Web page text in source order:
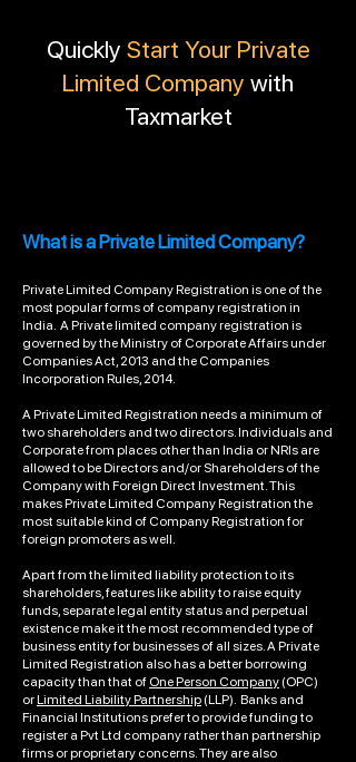
Quickly Start Your Private
Limited Company with
Taxmarket
What is a Private Limited Company?
Private Limited Company Registration is one of the
most popular forms of company registration in
India. A Private limited company registration is
governed by the Ministry of Corporate Affairs under
Companies Act, 2013 and the Companies
Incorporation Rules, 2014.
A Private Limited Registration needs a minimum of
two shareholders and two directors. Individuals and
Corporate from places other than India or NRIs are
allowed to be Directors and/or Shareholders of the
Company with Foreign Direct Investment. This
makes Private Limited Company Registration the
most suitable kind of Company Registration for
foreign promoters as well.
Apart from the limited liability protection to its
shareholders, features like ability to raise equity
funds, separate legal entity status and perpetual
existence make it the most recommended type of
business entity for businesses of all sizes. A Private
Limited Registration also has a better borrowing
capacity than that of One Person Company (OPC)
orLimited Liability Partnership (LLP). Banks and
Financial Institutions prefer to provide funding to
register a Pvt Ltd company rather than partnership
firms or proprietary concerns. They are also